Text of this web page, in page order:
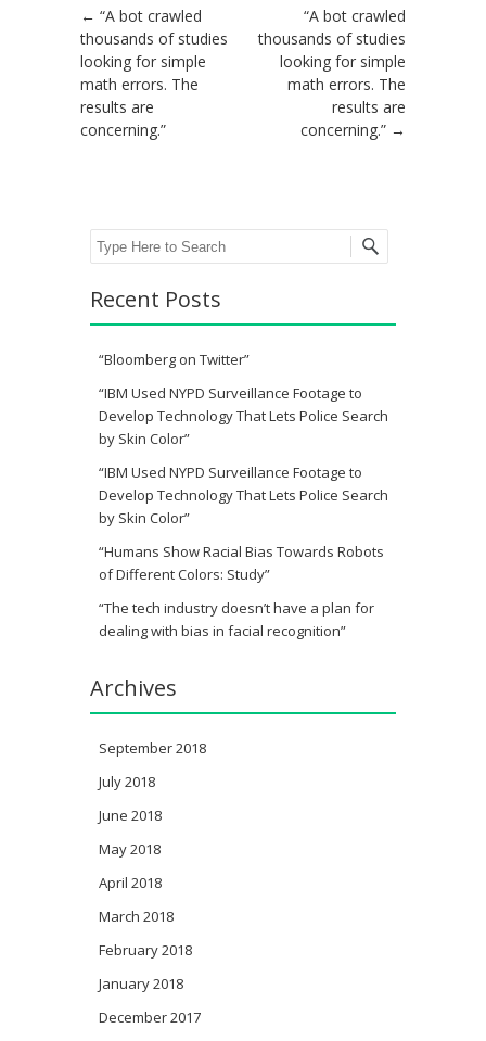
Post navigation
← “A bot crawled
thousands of studies
looking for simple
math errors. The
results are
concerning.”
“A bot crawled
thousands of studies
looking for simple
math errors. The
results are
concerning.” →
Search
Recent Posts
“Bloomberg on Twitter”
“IBM Used NYPD Surveillance Footage to
Develop Technology That Lets Police Search
by Skin Color”
“IBM Used NYPD Surveillance Footage to
Develop Technology That Lets Police Search
by Skin Color”
“Humans Show Racial Bias Towards Robots
of Different Colors: Study”
“The tech industry doesn’t have a plan for
dealing with bias in facial recognition”
Archives
September 2018
July 2018
June 2018
May 2018
April 2018
March 2018
February 2018
January 2018
December 2017